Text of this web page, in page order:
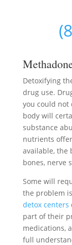
Detoxifying
drug use.
you could not
body will
substance
nutrients
available, the
bones, nerve
Some will
the problem
detox centers
part of their
medications,
full